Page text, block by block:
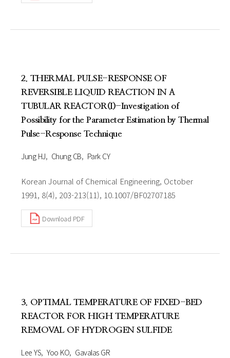
2. THERMAL PULSE-RESPONSE OF
REVERSIBLE LIQUID REACTION IN A
TUBULAR REACTOR(I)-Investigation of
Possibility for the Parameter Estimation by Thermal
Pulse-Response Technique
Jung HJ Chung CB Park CY
Korean Journal of Chemical Engineering, October
1991, 8(4), 203-213(11), 10.1007/BF02707185
Download PDF
3. OPTIMAL TEMPERATURE OF FIXED-BED
REACTOR FOR HIGH TEMPERATURE
REMOVAL OF HYDROGEN SULFIDE
Lee YS Yoo KO Gavalas GR